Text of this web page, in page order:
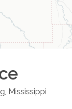
, Mississippi